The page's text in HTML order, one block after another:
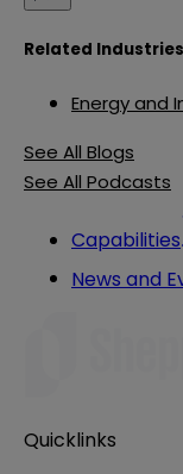
Related Industries
Energy and
See All Blogs
See All Podcasts
Capabilities
News and
Quicklinks